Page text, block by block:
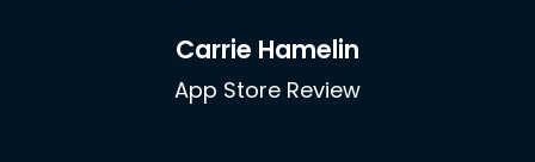
Carrie Hamelin
App Store Review